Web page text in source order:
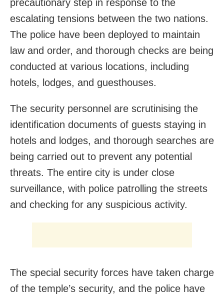
precautionary step in response to the
escalating tensions between the two nations.
The police have been deployed to maintain
law and order, and thorough checks are being
conducted at various locations, including
hotels, lodges, and guesthouses.
The security personnel are scrutinising the
identification documents of guests staying in
hotels and lodges, and thorough searches are
being carried out to prevent any potential
threats. The entire city is under close
surveillance, with police patrolling the streets
and checking for any suspicious activity.
The special security forces have taken charge
of the temple’s security, and the police have